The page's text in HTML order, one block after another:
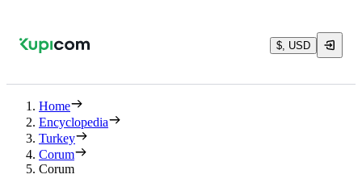
$, USD
Home
Encyclopedia
Turkey
Corum
Corum